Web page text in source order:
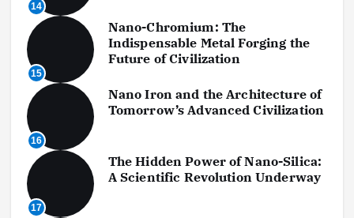
14
15
Nano-Chromium: The
Indispensable Metal Forging the
Future of Civilization
16
Nano Iron and the Architecture of
Tomorrow’s Advanced Civilization
17
The Hidden Power of Nano-Silica:
A Scientific Revolution Underway